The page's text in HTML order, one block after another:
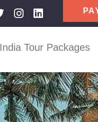
India Tour Packages